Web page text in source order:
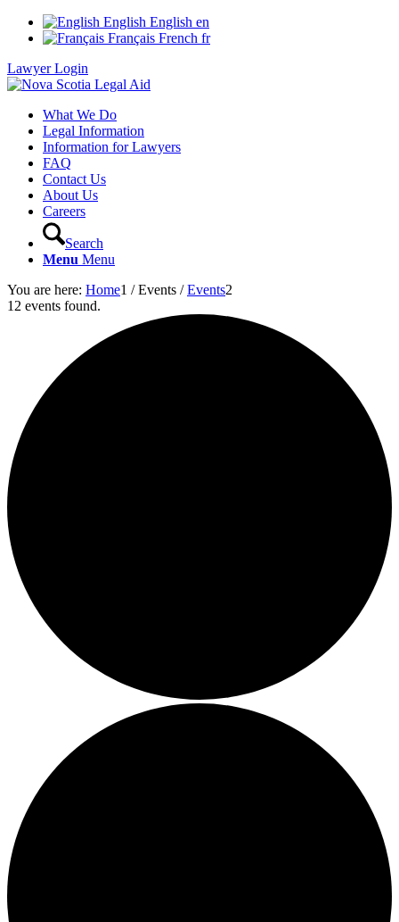
English English en
Français French fr
Lawyer Login
What We Do
Legal Information
Information for Lawyers
FAQ
Contact Us
About Us
Careers
Search
Menu Menu
You are here: Home1 / Events / Events2
12 events found.